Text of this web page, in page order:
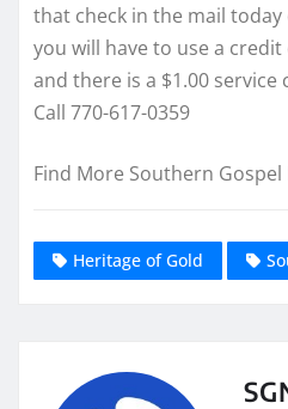
that check in the mail
you will have to use a
and there is a $1.00 service
Call 770-617-0359
Find More Southern Gospel
Heritage of Gold